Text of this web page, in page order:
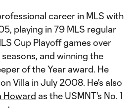
career in MLS with
playing in 79 MLS regular
Cup Playoff games over
and winning the
of the Year award. He
Villa in July 2008. He's also
Howard as the USMNT's No. 1